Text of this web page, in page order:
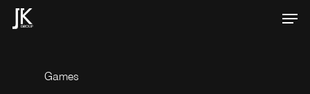
Skip
Games